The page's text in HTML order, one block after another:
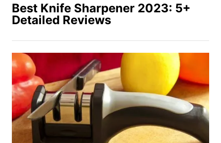
Best Knife Sharpener 2023: 5+
Detailed Reviews